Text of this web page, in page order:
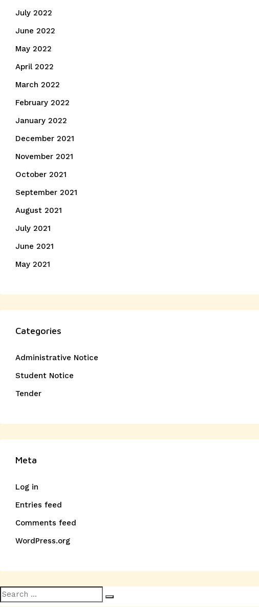
July 2022
June 2022
May 2022
April 2022
March 2022
February 2022
January 2022
December 2021
November 2021
October 2021
September 2021
August 2021
July 2021
June 2021
May 2021
Categories
Administrative Notice
Student Notice
Tender
Meta
Log in
Entries feed
Comments feed
WordPress.org
Search
for: